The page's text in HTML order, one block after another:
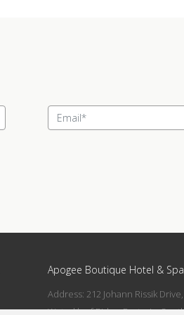
Apogee Boutique Hotel & Spa
Address: 212 Johann Rissik Drive,
Waterkloof Ridge, Pretoria,